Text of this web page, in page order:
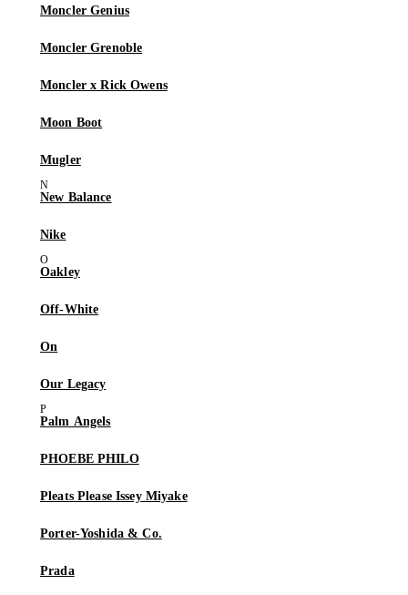
Moncler Genius
Moncler Grenoble
Moncler x Rick Owens
Moon Boot
Mugler
New Balance
Nike
Oakley
Off-White
On
Our Legacy
Palm Angels
PHOEBE PHILO
Pleats Please Issey Miyake
Porter-Yoshida & Co.
Prada